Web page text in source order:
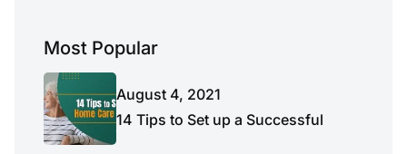
Most Popular
August 4, 2021
14 Tips to Set up a Successful